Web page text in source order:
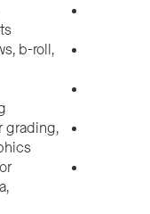
b-roll,
grading,